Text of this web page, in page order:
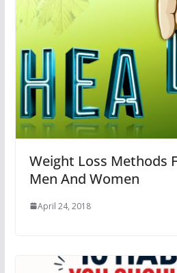
Weight Loss Methods
Men And Women
April 24, 2018